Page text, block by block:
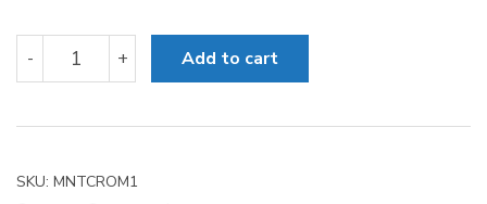
-
Romans
+ Add to cart
SKU: MNTCROM1